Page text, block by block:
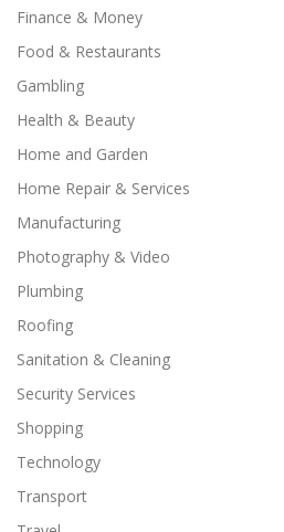
Finance & Money
Food & Restaurants
Gambling
Health & Beauty
Home and Garden
Home Repair & Services
Manufacturing
Photography & Video
Plumbing
Roofing
Sanitation & Cleaning
Security Services
Shopping
Technology
Transport